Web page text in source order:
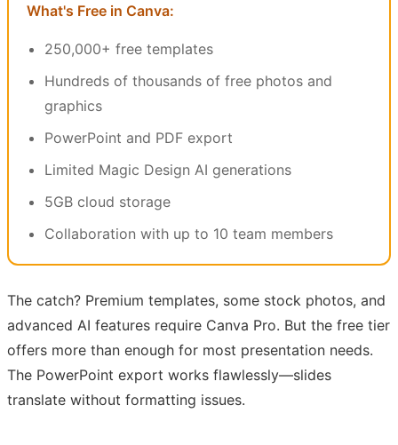
What's Free in Canva:
250,000+ free templates
Hundreds of thousands of free photos and
graphics
PowerPoint and PDF export
Limited Magic Design AI generations
5GB cloud storage
Collaboration with up to 10 team members
The catch? Premium templates, some stock photos, and
advanced AI features require Canva Pro. But the free tier
offers more than enough for most presentation needs.
The PowerPoint export works flawlessly—slides
translate without formatting issues.